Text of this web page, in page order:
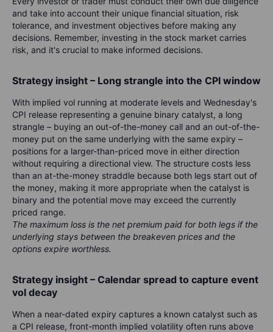
and take into account their unique financial situation, risk
tolerance, and investment objectives before making any
decisions. Remember, investing in the stock market carries
risk, and it's crucial to make informed decisions.
Strategy insight – Long strangle into the CPI window
With implied vol running at moderate levels and Wednesday's
CPI release representing a genuine binary catalyst, a long
strangle – buying an out-of-the-money call and an out-of-the-
money put on the same underlying with the same expiry –
positions for a larger-than-priced move in either direction
without requiring a directional view. The structure costs less
than an at-the-money straddle because both legs start out of
the money, making it more appropriate when the catalyst is
binary and the potential move may exceed the currently
priced range.
The maximum loss is the net premium paid for both legs if the
underlying stays between the breakeven prices and the
options expire worthless.
Strategy insight – Calendar spread to capture event
vol decay
When a near-dated expiry captures a known catalyst such as
a CPI release, front-month implied volatility often runs above